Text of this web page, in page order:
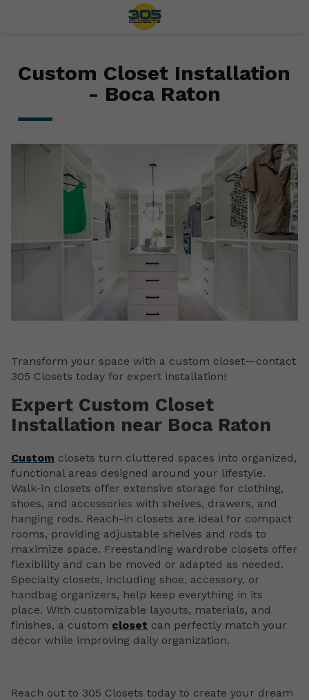
Custom Closet Installation
- Boca Raton
Transform your space with a custom closet—contact
305 Closets today for expert installation!
Expert Custom Closet
Installation near Boca Raton
Custom closets turn cluttered spaces into organized,
functional areas designed around your lifestyle.
Walk-in closets offer extensive storage for clothing,
shoes, and accessories with shelves, drawers, and
hanging rods. Reach-in closets are ideal for compact
rooms, providing adjustable shelves and rods to
maximize space. Freestanding wardrobe closets offer
flexibility and can be moved or adapted as needed.
Specialty closets, including shoe, accessory, or
handbag organizers, help keep everything in its
place. With customizable layouts, materials, and
finishes, a custom closet can perfectly match your
décor while improving daily organization.
Reach out to 305 Closets today to create your dream